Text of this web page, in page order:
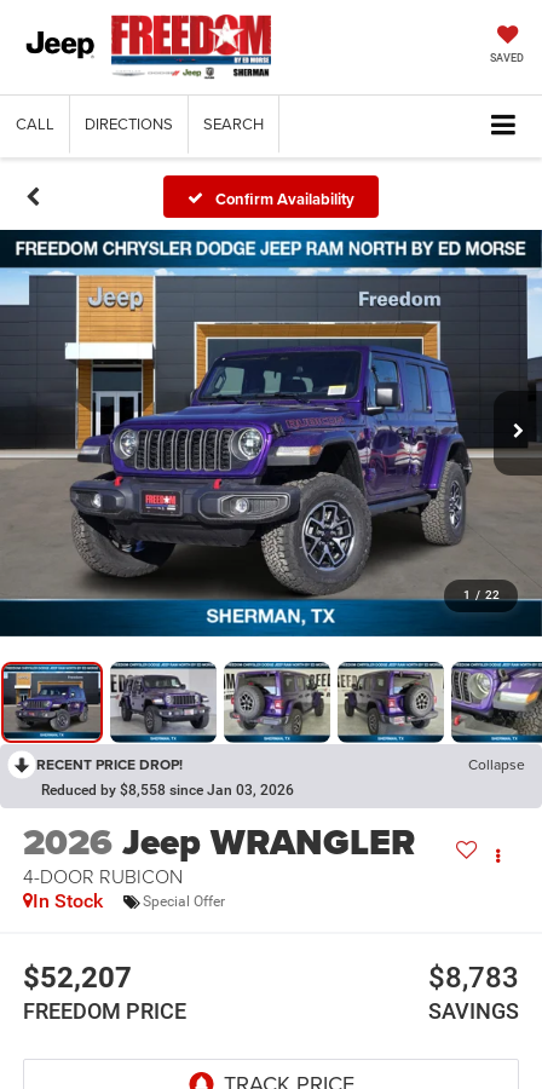
SAVED
CALL DIRECTIONS SEARCH
Confirm Availability
1 / 22
RECENT PRICE DROP! Collapse
Reduced by $8,558 since Jan 03, 2026
2026Jeep WRANGLER
4-DOOR RUBICON
In Stock Special Offer
$52,207
FREEDOM PRICE
$8,783
SAVINGS